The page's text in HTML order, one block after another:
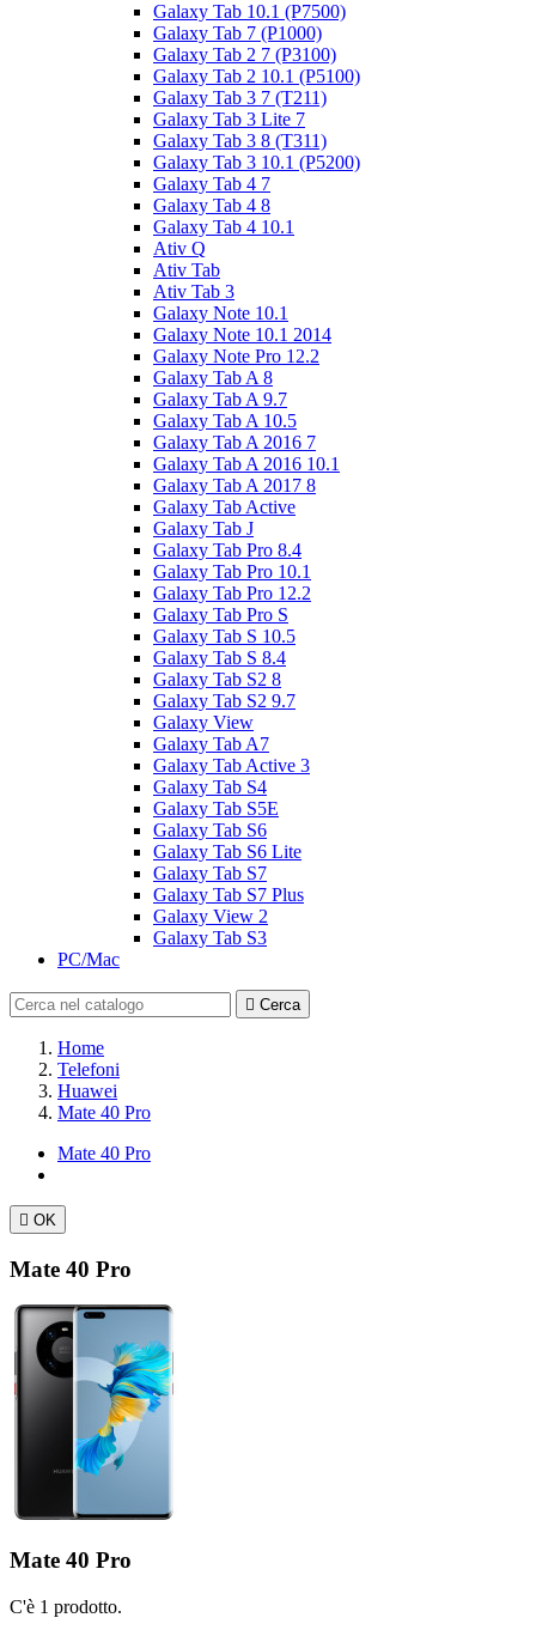
Galaxy Tab 10.1 (P7500)
Galaxy Tab 7 (P1000)
Galaxy Tab 2 7 (P3100)
Galaxy Tab 2 10.1 (P5100)
Galaxy Tab 3 7 (T211)
Galaxy Tab 3 Lite 7
Galaxy Tab 3 8 (T311)
Galaxy Tab 3 10.1 (P5200)
Galaxy Tab 4 7
Galaxy Tab 4 8
Galaxy Tab 4 10.1
Ativ Q
Ativ Tab
Ativ Tab 3
Galaxy Note 10.1
Galaxy Note 10.1 2014
Galaxy Note Pro 12.2
Galaxy Tab A 8
Galaxy Tab A 9.7
Galaxy Tab A 10.5
Galaxy Tab A 2016 7
Galaxy Tab A 2016 10.1
Galaxy Tab A 2017 8
Galaxy Tab Active
Galaxy Tab J
Galaxy Tab Pro 8.4
Galaxy Tab Pro 10.1
Galaxy Tab Pro 12.2
Galaxy Tab Pro S
Galaxy Tab S 10.5
Galaxy Tab S 8.4
Galaxy Tab S2 8
Galaxy Tab S2 9.7
Galaxy View
Galaxy Tab A7
Galaxy Tab Active 3
Galaxy Tab S4
Galaxy Tab S5E
Galaxy Tab S6
Galaxy Tab S6 Lite
Galaxy Tab S7
Galaxy Tab S7 Plus
Galaxy View 2
Galaxy Tab S3
PC/Mac
 Cerca
Home
Telefoni
Huawei
Mate 40 Pro
Mate 40 Pro
 OK
Mate 40 Pro
Mate 40 Pro
C'è 1 prodotto.